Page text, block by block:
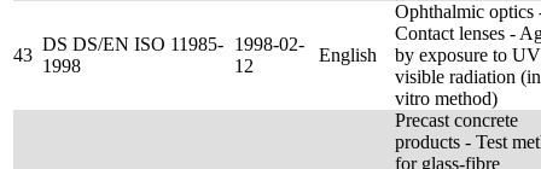
43
DS DS/EN ISO 11985-
1998
1998-02-
12
English
Ophthalmic optics
Contact lenses -
by exposure to
visible radiation
vitro method)
Precast concrete
products - Test
for glass-fibre